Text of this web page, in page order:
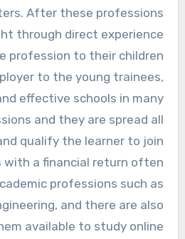
After these professions
through direct experience
profession to their children
to the young trainees,
effective schools in many
and they are spread all
qualify the learner to join
with a financial return often
professions such as
and there are also
available to study online.